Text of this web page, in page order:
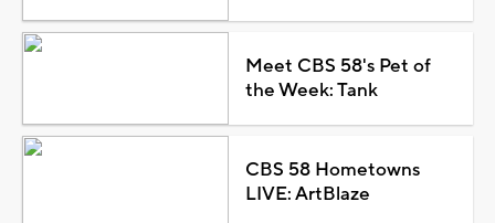
Meet CBS 58's Pet of
the Week: Tank
CBS 58 Hometowns
LIVE: ArtBlaze